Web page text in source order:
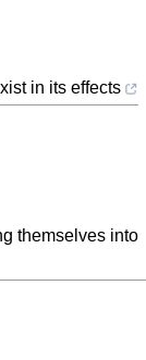
in its effects
themselves into